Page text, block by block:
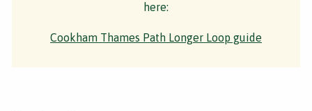
here:
Cookham Thames Path Longer Loop guide